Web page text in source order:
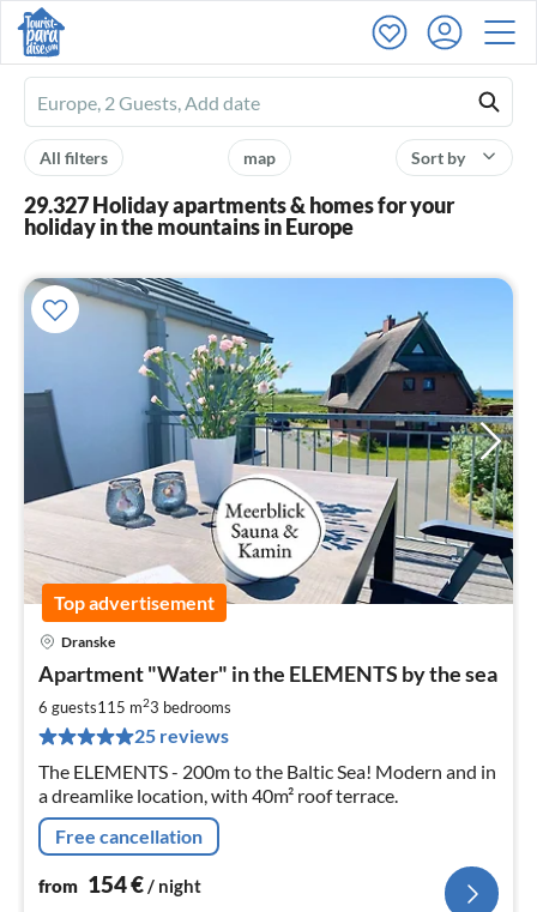
Ferienhausmiete
logo
Sort by
map
All filters
29.327 Holiday apartments & homes for your
holiday in the mountains in Europe
Top advertisement
Dranske
Apartment "Water" in the ELEMENTS by the sea
6 guests115 m23 bedrooms
25 reviews
The ELEMENTS - 200m to the Baltic Sea! Modern and in
a dreamlike location, with 40m² roof terrace.
Free cancellation
from 154€/ night